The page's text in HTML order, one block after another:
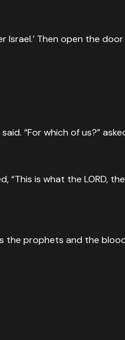
Israel.’ Then open the
“For which of us?”
is what the LORD,
prophets and the